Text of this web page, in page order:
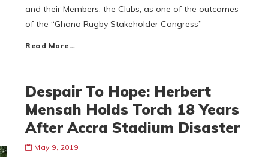
and their Members, the Clubs, as one of the outcomes
of the “Ghana Rugby Stakeholder Congress”
Read More…
Despair To Hope: Herbert
Mensah Holds Torch 18 Years
After Accra Stadium Disaster
May 9, 2019